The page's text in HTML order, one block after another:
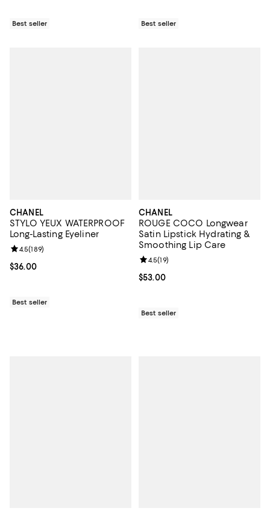
Best seller Best seller
CHANEL
STYLO YEUX WATERPROOF
Long-Lasting Eyeliner
Current price $36.00; ;
$36.00
Review rating: 4.5 out of 5; 189 reviews;
4.5(189)
Best seller
CHANEL
ROUGE COCO Longwear
Satin Lipstick Hydrating &
Smoothing Lip Care
Current price $53.00; ;
$53.00
Review rating: 4.5 out of 5; 19
4.5(19)
Best seller